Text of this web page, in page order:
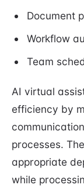
Document
Workflow
Team
AI virtual
efficiency by
processes.
appropriate
while